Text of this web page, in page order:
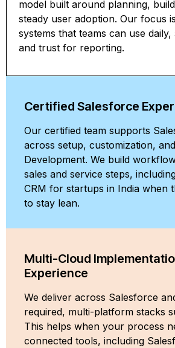
model built around planning,
steady user adoption. Our focus
systems that teams can use
and trust for reporting.
Certified Salesforce
Our certified team supports
across setup, customization,
Development. We build
sales and service steps,
CRM for startups in India when
to stay lean.
Multi-Cloud
Experience
We deliver across Salesforce
required, multi-platform stacks
This helps when your process
connected tools, including